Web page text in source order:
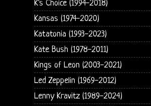
K's Choice (1994-2018)
Kansas (1974-2020)
Katatonia (1993-2023)
Kate Bush (1978-2011)
Kings of Leon (2003-2021)
Led Zeppelin (1969-2012)
Lenny Kravitz (1989-2024)